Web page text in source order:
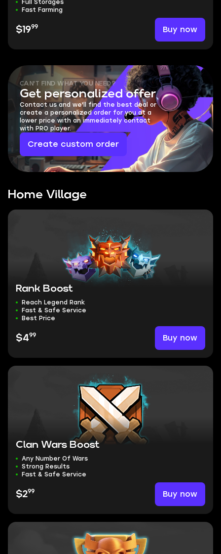
Full Storages
Fast Farming
$1999 Buy now
CAN'T FIND WHAT YOU NEED?
Get personalized offer
Contact us and we'll find the best deal or
create a personalized order for you at a
lower price with an immediately contact
with PRO player.
Create custom order
Home Village
Rank Boost
Reach Legend Rank
Fast & Safe Service
Best Price
$499 Buy now
Clan Wars Boost
Any Number Of Wars
Strong Results
Fast & Safe Service
$299 Buy now